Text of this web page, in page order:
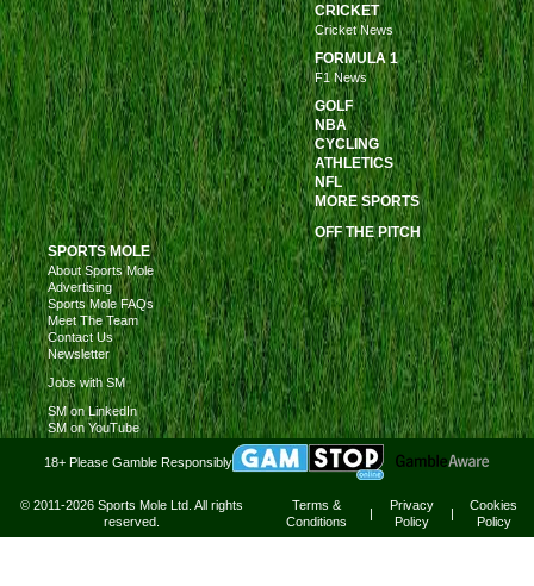
CRICKET
Cricket News
FORMULA 1
F1 News
GOLF
NBA
CYCLING
ATHLETICS
NFL
MORE SPORTS
OFF THE PITCH
SPORTS MOLE
About Sports Mole
Advertising
Sports Mole FAQs
Meet The Team
Contact Us
Newsletter
Jobs with SM
SM on LinkedIn
SM on YouTube
18+ Please Gamble Responsibly
© 2011-2026 Sports Mole Ltd. All rights
reserved.
Terms &
Conditions
|
Privacy
Policy
|
Cookies
Policy